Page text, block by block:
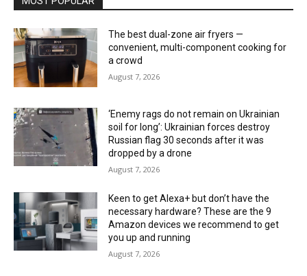
The best dual-zone air fryers —
convenient, multi-component cooking for
a crowd
August 7, 2026
‘Enemy rags do not remain on Ukrainian
soil for long’: Ukrainian forces destroy
Russian flag 30 seconds after it was
dropped by a drone
August 7, 2026
Keen to get Alexa+ but don’t have the
necessary hardware? These are the 9
Amazon devices we recommend to get
you up and running
August 7, 2026